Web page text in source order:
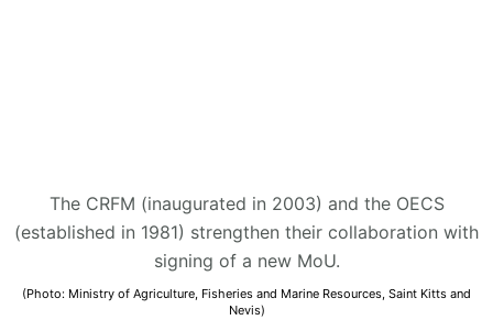
The CRFM (inaugurated in 2003) and the OECS
(established in 1981) strengthen their collaboration with
signing of a new MoU.
(Photo: Ministry of Agriculture, Fisheries and Marine Resources, Saint Kitts and
Nevis)